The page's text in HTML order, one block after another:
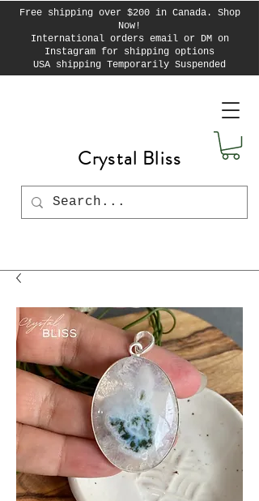
Free shipping over $200 in Canada. Shop
Now!
International orders email or DM on
Instagram for shipping options
USA shipping Temporarily Suspended
Crystal Bliss